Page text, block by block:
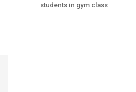
students in gym class